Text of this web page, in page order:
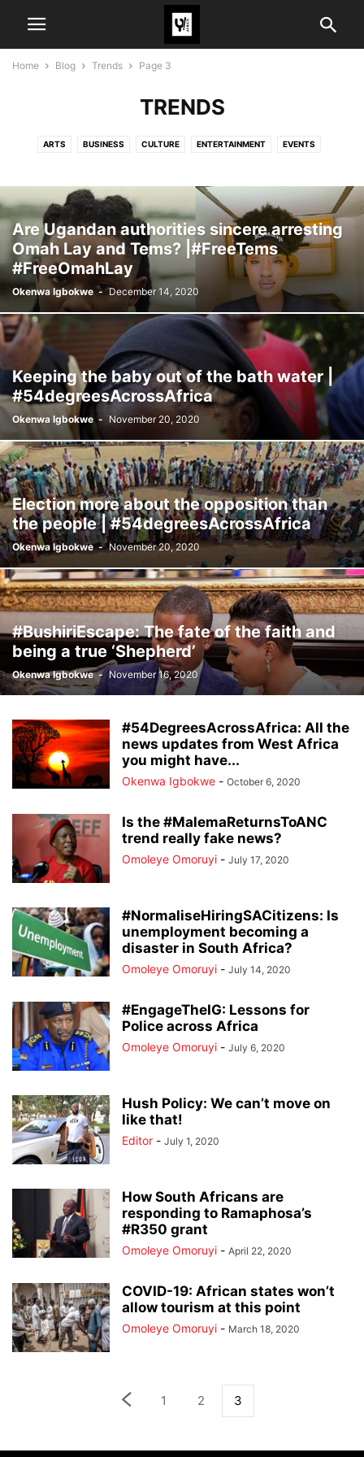
Home Blog Trends Page 3
TRENDS
ARTS BUSINESS CULTURE ENTERTAINMENT EVENTS
Are Ugandan authorities sincere arresting
Omah Lay and Tems? |#FreeTems
#FreeOmahLay
Okenwa Igbokwe - December 14, 2020
Keeping the baby out of the bath water |
#54degreesAcrossAfrica
Okenwa Igbokwe - November 20, 2020
Election more about the opposition than
the people | #54degreesAcrossAfrica
Okenwa Igbokwe - November 20, 2020
#BushiriEscape: The fate of the faith and
being a true ‘Shepherd’
Okenwa Igbokwe - November 16, 2020
#54DegreesAcrossAfrica: All the
news updates from West Africa
you might have...
Okenwa Igbokwe - October 6, 2020
Is the #MalemaReturnsToANC
trend really fake news?
Omoleye Omoruyi - July 17, 2020
#NormaliseHiringSACitizens: Is
unemployment becoming a
disaster in South Africa?
Omoleye Omoruyi - July 14, 2020
#EngageTheIG: Lessons for
Police across Africa
Omoleye Omoruyi - July 6, 2020
Hush Policy: We can’t move on
like that!
Editor - July 1, 2020
How South Africans are
responding to Ramaphosa’s
#R350 grant
Omoleye Omoruyi - April 22, 2020
COVID-19: African states won’t
allow tourism at this point
Omoleye Omoruyi - March 18, 2020
1 2 3